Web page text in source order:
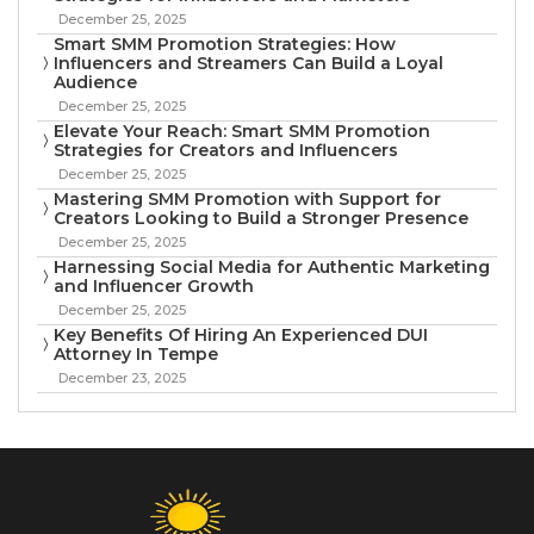
December 25, 2025
Smart SMM Promotion Strategies: How
Influencers and Streamers Can Build a Loyal
Audience
December 25, 2025
Elevate Your Reach: Smart SMM Promotion
Strategies for Creators and Influencers
December 25, 2025
Mastering SMM Promotion with Support for
Creators Looking to Build a Stronger Presence
December 25, 2025
Harnessing Social Media for Authentic Marketing
and Influencer Growth
December 25, 2025
Key Benefits Of Hiring An Experienced DUI
Attorney In Tempe
December 23, 2025